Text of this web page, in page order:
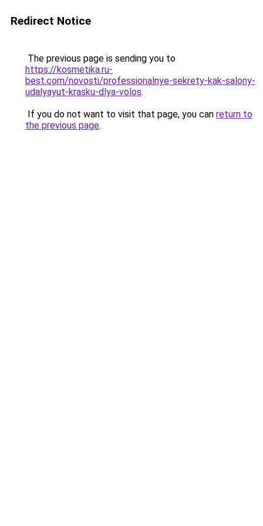
Redirect Notice
The previous page is sending you to
https://kosmetika.ru-
best.com/novosti/professionalnye-sekrety-kak-salony-
udalyayut-krasku-dlya-volos.
If you do not want to visit that page, you can return to
the previous page.